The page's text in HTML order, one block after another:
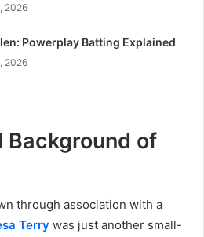
2026
Powerplay Batting Explained
2026
Background of
through association with a
Terry was just another small-